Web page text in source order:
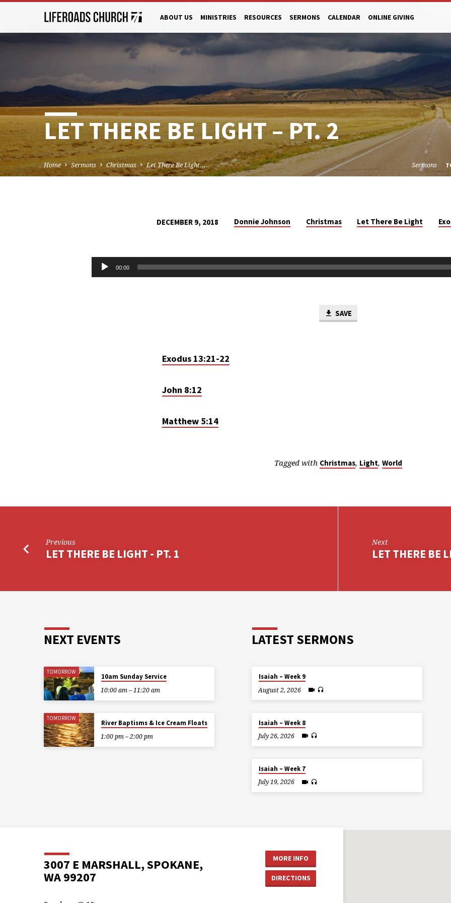
ABOUT US MINISTRIES RESOURCES SERMONS CALENDAR ONLINE GIVING
LET THERE BE LIGHT – PT. 2
Home Sermons Christmas Let There Be Light… Sermons
THERE
DECEMBER 9, 2018 Donnie Johnson Christmas Let There Be Light
Audio
Player
00:00
SAVE
Exodus 13:21-22
John 8:12
Matthew 5:14
Tagged with Christmas, Light, World
Previous
LET THERE BE LIGHT - PT. 1
Next
LET THERE BE
NEXT EVENTS
TOMORROW
10am Sunday Service
10:00 am – 11:20 am
TOMORROW
River Baptisms & Ice Cream Floats
1:00 pm – 2:00 pm
LATEST SERMONS
Isaiah – Week 9
August 2, 2026
Isaiah – Week 8
July 26, 2026
Isaiah – Week 7
July 19, 2026
3007 E MARSHALL, SPOKANE,
WA 99207
MORE INFO
DIRECTIONS